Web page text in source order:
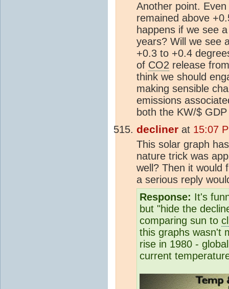
Another point.
remained above
happens if we see
years? Will we see
+0.3 to +0.4
of CO2 release
think we should
making sensible
emissions
both the KW/$
decliner at 15:07
This solar graph
nature trick was
well? Then it would
a serious reply
Response: It's
but "hide the
comparing sun to
this graphs wasn't
rise in 1980 -
current